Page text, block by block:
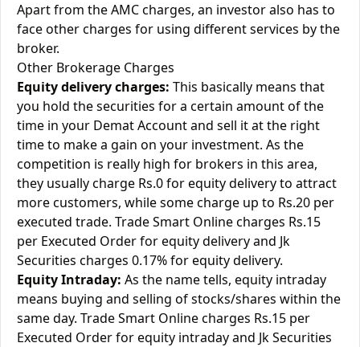
Apart from the AMC charges, an investor also has to
face other charges for using different services by the
broker.
Other Brokerage Charges
Equity delivery charges: This basically means that
you hold the securities for a certain amount of the
time in your Demat Account and sell it at the right
time to make a gain on your investment. As the
competition is really high for brokers in this area,
they usually charge Rs.0 for equity delivery to attract
more customers, while some charge up to Rs.20 per
executed trade. Trade Smart Online charges Rs.15
per Executed Order for equity delivery and Jk
Securities charges 0.17% for equity delivery.
Equity Intraday: As the name tells, equity intraday
means buying and selling of stocks/shares within the
same day. Trade Smart Online charges Rs.15 per
Executed Order for equity intraday and Jk Securities